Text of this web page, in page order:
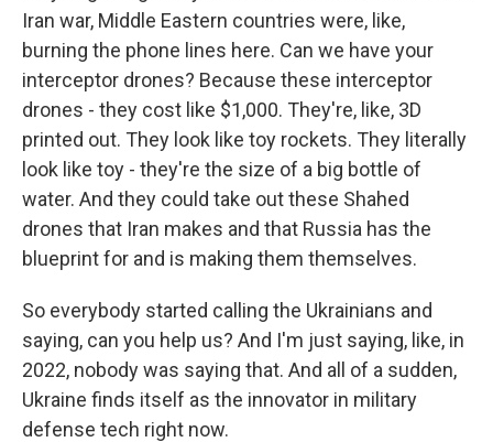
Iran war, Middle Eastern countries were, like,
burning the phone lines here. Can we have your
interceptor drones? Because these interceptor
drones - they cost like $1,000. They're, like, 3D
printed out. They look like toy rockets. They literally
look like toy - they're the size of a big bottle of
water. And they could take out these Shahed
drones that Iran makes and that Russia has the
blueprint for and is making them themselves.
So everybody started calling the Ukrainians and
saying, can you help us? And I'm just saying, like, in
2022, nobody was saying that. And all of a sudden,
Ukraine finds itself as the innovator in military
defense tech right now.